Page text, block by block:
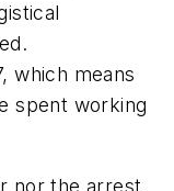
which means
spent working
nor the arrest